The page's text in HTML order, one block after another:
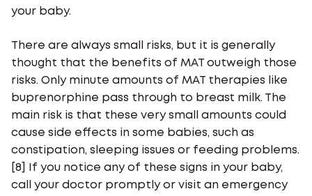
your baby.
There are always small risks, but it is generally
thought that the benefits of MAT outweigh those
risks. Only minute amounts of MAT therapies like
buprenorphine pass through to breast milk. The
main risk is that these very small amounts could
cause side effects in some babies, such as
constipation, sleeping issues or feeding problems.
[8] If you notice any of these signs in your baby,
call your doctor promptly or visit an emergency